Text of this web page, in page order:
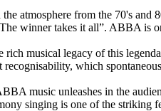
atmosphere from the 70's and
winner takes it all”. ABBA is
musical legacy of this
which
music unleashes in the
singing is one of the